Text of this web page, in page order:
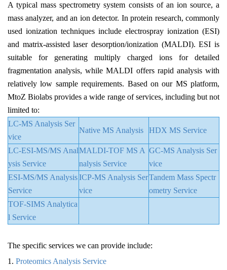
A typical mass spectrometry system consists of an ion source, a
mass analyzer, and an ion detector. In protein research, commonly
used ionization techniques include electrospray ionization (ESI)
and matrix-assisted laser desorption/ionization (MALDI). ESI is
suitable for generating multiply charged ions for detailed
fragmentation analysis, while MALDI offers rapid analysis with
relatively low sample requirements. Based on our MS platform,
MtoZ Biolabs provides a wide range of services, including but not
limited to:
LC-MS Analysis Ser
vice
Native MS Analysis HDX MS Service
LC-ESI-MS/MS Anal
ysis Service
MALDI-TOF MS A
nalysis Service
GC-MS Analysis Ser
vice
ESI-MS/MS Analysis
Service
ICP-MS Analysis Ser
vice
Tandem Mass Spectr
ometry Service
TOF-SIMS Analytica
l Service
The specific services we can provide include:
1. Proteomics Analysis Service